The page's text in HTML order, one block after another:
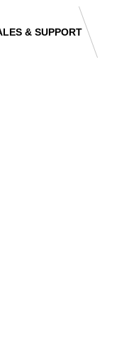
& SUPPORT